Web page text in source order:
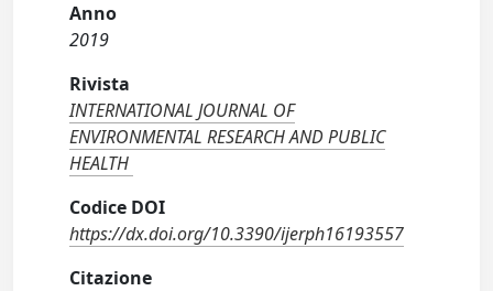
Anno
2019
Rivista
INTERNATIONAL JOURNAL OF
ENVIRONMENTAL RESEARCH AND PUBLIC
HEALTH
Codice DOI
https://dx.doi.org/10.3390/ijerph16193557
Citazione